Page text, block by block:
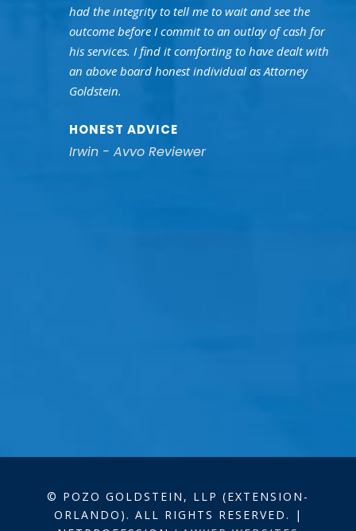
had the integrity to tell me to wait and see the
outcome before I commit to an outlay of cash for
his services. I find it comforting to have dealt with
an above board honest individual as Attorney
Goldstein.
HONEST ADVICE
Irwin - Avvo Reviewer
© POZO GOLDSTEIN, LLP (EXTENSION-
ORLANDO). ALL RIGHTS RESERVED. |